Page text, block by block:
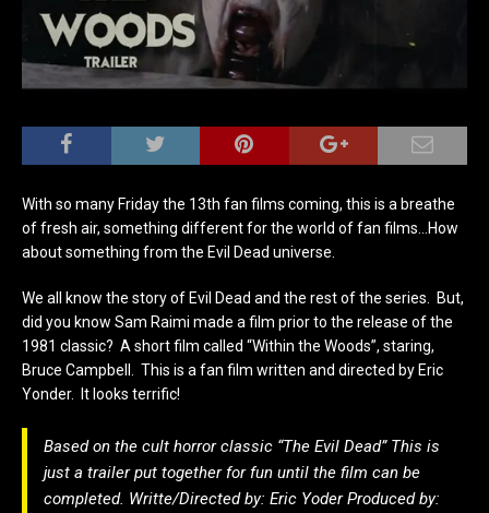
With so many Friday the 13th fan films coming, this is a breathe
of fresh air, something different for the world of fan films…How
about something from the Evil Dead universe.
We all know the story of Evil Dead and the rest of the series. But,
did you know Sam Raimi made a film prior to the release of the
1981 classic? A short film called “Within the Woods”, staring,
Bruce Campbell. This is a fan film written and directed by Eric
Yonder. It looks terrific!
Based on the cult horror classic “The Evil Dead” This is
just a trailer put together for fun until the film can be
completed. Writte/Directed by: Eric Yoder Produced by: